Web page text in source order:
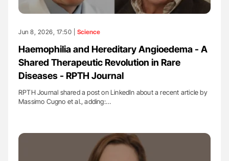
Jun 8, 2026, 17:50 | Science
Haemophilia and Hereditary Angioedema - A
Shared Therapeutic Revolution in Rare
Diseases - RPTH Journal
RPTH Journal shared a post on LinkedIn about a recent article by
Massimo Cugno et al., adding:…